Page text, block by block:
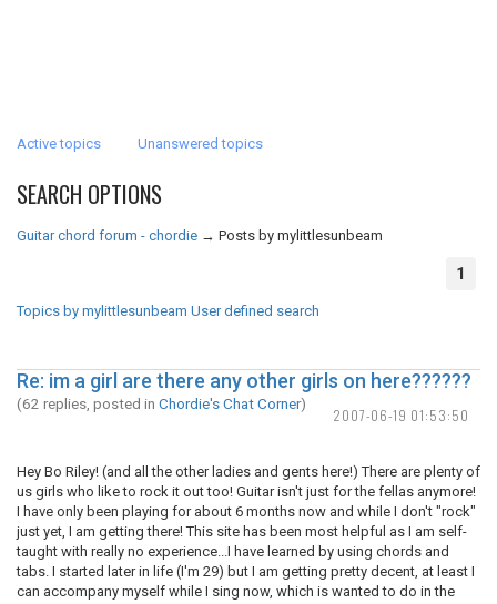
Active topics Unanswered topics
SEARCH OPTIONS
Guitar chord forum - chordie → Posts by mylittlesunbeam
1
Topics by mylittlesunbeam User defined search
2007-06-19 01:53:50
Re: im a girl are there any other girls on here??????
(62 replies, posted in Chordie's Chat Corner)
Hey Bo Riley! (and all the other ladies and gents here!) There are plenty of
us girls who like to rock it out too! Guitar isn't just for the fellas anymore!
I have only been playing for about 6 months now and while I don't "rock"
just yet, I am getting there! This site has been most helpful as I am self-
taught with really no experience...I have learned by using chords and
tabs. I started later in life (I'm 29) but I am getting pretty decent, at least I
can accompany myself while I sing now, which is wanted to do in the